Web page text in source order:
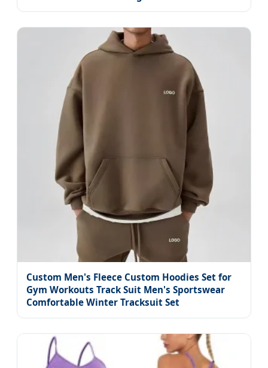
Custom Men's Fleece Custom Hoodies Set for
Gym Workouts Track Suit Men's Sportswear
Comfortable Winter Tracksuit Set